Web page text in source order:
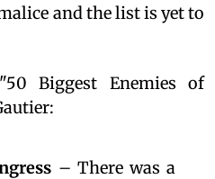
and the list is yet to
Biggest Enemies of
– There was a